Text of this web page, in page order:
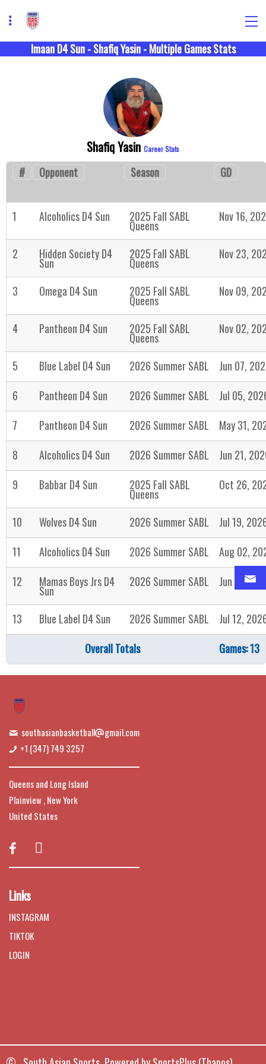
Imaan D4 Sun - Shafiq Yasin - Multiple Games Stats
Shafiq YasinCareer Stats
# Opponent Season GD
1 Alcoholics D4 Sun 2025 Fall SABL
Queens
Nov 16,
2 Hidden Society D4
Sun
2025 Fall SABL
Queens
Nov 23,
3 Omega D4 Sun 2025 Fall SABL
Queens
Nov 09,
4 Pantheon D4 Sun 2025 Fall SABL
Queens
Nov 02,
5 Blue Label D4 Sun 2026 Summer SABL
Jun 07,
6
Pantheon D4 Sun 2026 Summer SABL
Jul 05,
7
Pantheon D4 Sun 2026 Summer SABL
May 31,
8
Alcoholics D4 Sun 2026 Summer SABL
Jun 21,
9
Babbar D4 Sun 2025 Fall SABL
Queens
Oct 26,
10 Wolves D4 Sun 2026 Summer SABL
Jul 19,
11
Alcoholics D4 Sun 2026 Summer SABL
Aug 02,
12
Mamas Boys Jrs D4
Sun
2026 Summer SABL Jun 28,
13 Blue Label D4 Sun 2026 Summer SABL
Jul 12,
Overall Totals
Games: 13
southasianbasketball
gmail.com
+1 (347) 749 3257
Queens and Long Island
Plainview , New York
United States

Links
INSTAGRAM
TIKTOK
LOGIN